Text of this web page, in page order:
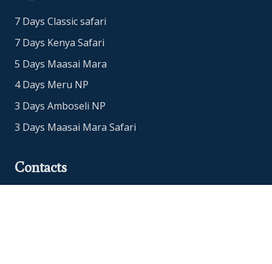
7 Days Classic safari
7 Days Kenya Safari
5 Days Maasai Mara
4 Days Meru NP
3 Days Amboseli NP
3 Days Maasai Mara Safari
Contacts